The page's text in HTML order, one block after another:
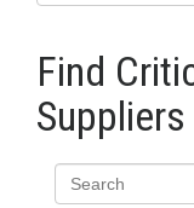
Find
Suppliers